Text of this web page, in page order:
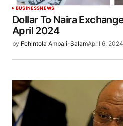
BUSINESSNEWS
Dollar To Naira
April 2024
by Fehintola Ambali-SalamApril 6, 2024